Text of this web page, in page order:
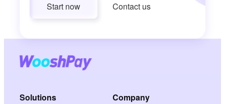
Start now Contact us
Solutions Company